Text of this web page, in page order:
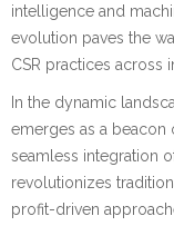
intelligence and
evolution paves the
CSR practices across
In the dynamic
emerges as a beacon
seamless integration
revolutionizes
profit-driven